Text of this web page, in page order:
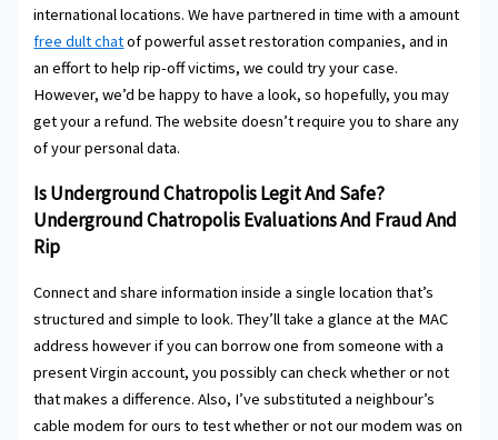
international locations. We have partnered in time with a amount
free dult chatof powerful asset restoration companies, and in
an effort to help rip-off victims, we could try your case.
However, we’d be happy to have a look, so hopefully, you may
get your a refund. The website doesn’t require you to share any
of your personal data.
Is Underground Chatropolis Legit And Safe?
Underground Chatropolis Evaluations And Fraud And
Rip
Connect and share information inside a single location that’s
structured and simple to look. They’ll take a glance at the MAC
address however if you can borrow one from someone with a
present Virgin account, you possibly can check whether or not
that makes a difference. Also, I’ve substituted a neighbour’s
cable modem for ours to test whether or not our modem was on